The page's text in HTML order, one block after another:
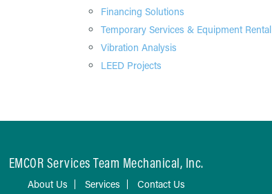
Financing Solutions
Temporary Services & Equipment Rental
Vibration Analysis
LEED Projects
EMCOR Services Team Mechanical, Inc.
About Us Services Contact Us